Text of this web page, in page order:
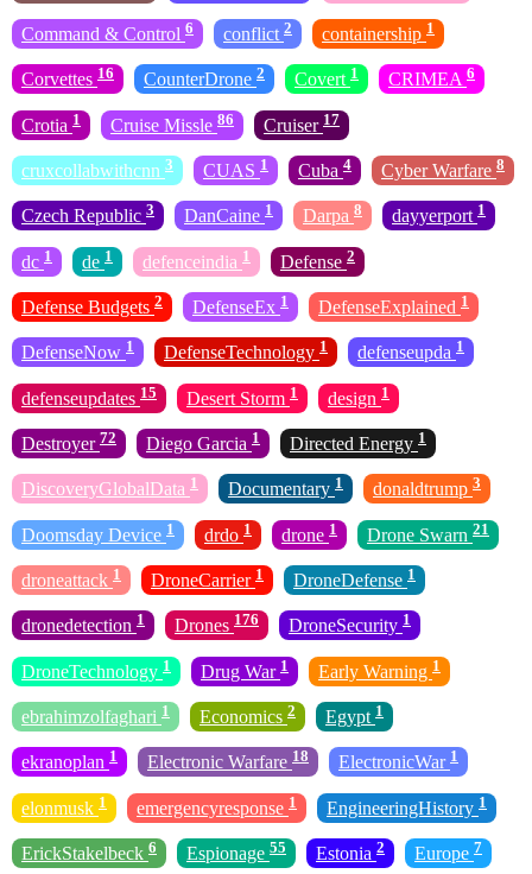
Command & Control 6 conflict 2 containership 1
Corvettes 16 CounterDrone 2 Covert 1 CRIMEA 6
Crotia 1 Cruise Missle 86 Cruiser 17
cruxcollabwithcnn 3 CUAS 1 Cuba 4 Cyber Warfare 8
Czech Republic 3 DanCaine 1 Darpa 8 dayyerport 1
dc 1 de 1 defenceindia 1 Defense 2
Defense Budgets 2 DefenseEx 1 DefenseExplained 1
DefenseNow 1 DefenseTechnology 1 defenseupda 1
defenseupdates 15 Desert Storm 1 design 1
Destroyer 72 Diego Garcia 1 Directed Energy 1
DiscoveryGlobalData 1 Documentary 1 donaldtrump 3
Doomsday Device 1 drdo 1 drone 1 Drone Swarn 21
droneattack 1 DroneCarrier 1 DroneDefense 1
dronedetection 1 Drones 176 DroneSecurity 1
DroneTechnology 1 Drug War 1 Early Warning 1
ebrahimzolfaghari 1 Economics 2 Egypt 1
ekranoplan 1 Electronic Warfare 18 ElectronicWar 1
elonmusk 1 emergencyresponse 1 EngineeringHistory 1
ErickStakelbeck 6 Espionage 55 Estonia 2 Europe 7